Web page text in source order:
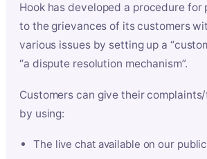
Hook has developed a procedure
to the grievances of its customers
various issues by setting up a
“a dispute resolution mechanism”.
Customers can give their
by using:
The live chat available on our